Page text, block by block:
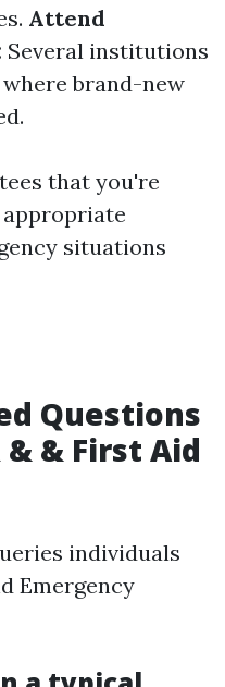
Attend
Several institutions
brand-new
that you're
situations
Questions
& & First Aid
individuals
Emergency